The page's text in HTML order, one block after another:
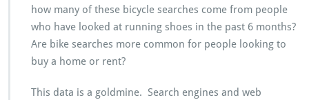
how many of these bicycle searches come from people
who have looked at running shoes in the past 6 months?
Are bike searches more common for people looking to
buy a home or rent?
This data is a goldmine. Search engines and web